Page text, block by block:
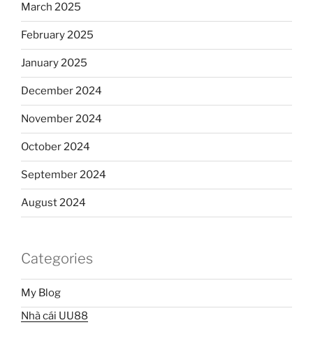
March 2025
February 2025
January 2025
December 2024
November 2024
October 2024
September 2024
August 2024
Categories
My Blog
Nhà cái UU88